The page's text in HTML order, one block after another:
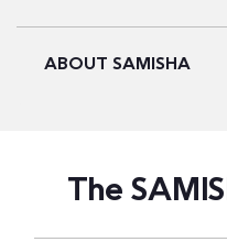
ABOUT SAMISHA
The